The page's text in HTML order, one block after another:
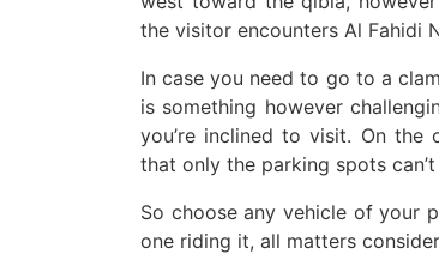
the visitor encounters Al Fahidi
In case you need to go to a
is something however
you’re inclined to visit. On the
that only the parking spots
So choose any vehicle of your
one riding it, all matters